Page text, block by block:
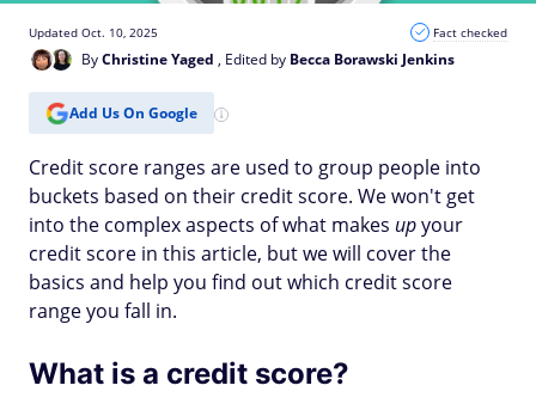
ByChristine Yaged , Edited by Becca Borawski Jenkins
Updated Oct. 10, 2025 Fact checked
Add Us On Google
Credit score ranges are used to group people into
buckets based on their credit score. We won't get
into the complex aspects of what makes upyour
credit score in this article, but we will cover the
basics and help you find out which credit score
range you fall in.
What is a credit score?